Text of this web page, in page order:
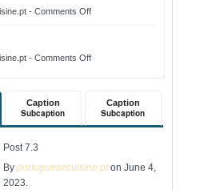
- Comments Offon
- Comments Offon
Caption
Subcaption
Caption
Subcaption
Post 7.3
By portuguesecuisine.pton June 4,
2023.